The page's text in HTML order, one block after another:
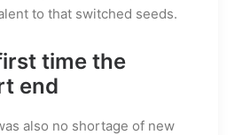
to that switched seeds.
time the
end
also no shortage of new